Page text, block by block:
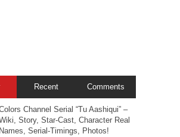
Recent Comments
Channel Serial “Tu Aashiqui” –
Story, Star-Cast, Character Real
Names, Serial-Timings, Photos!